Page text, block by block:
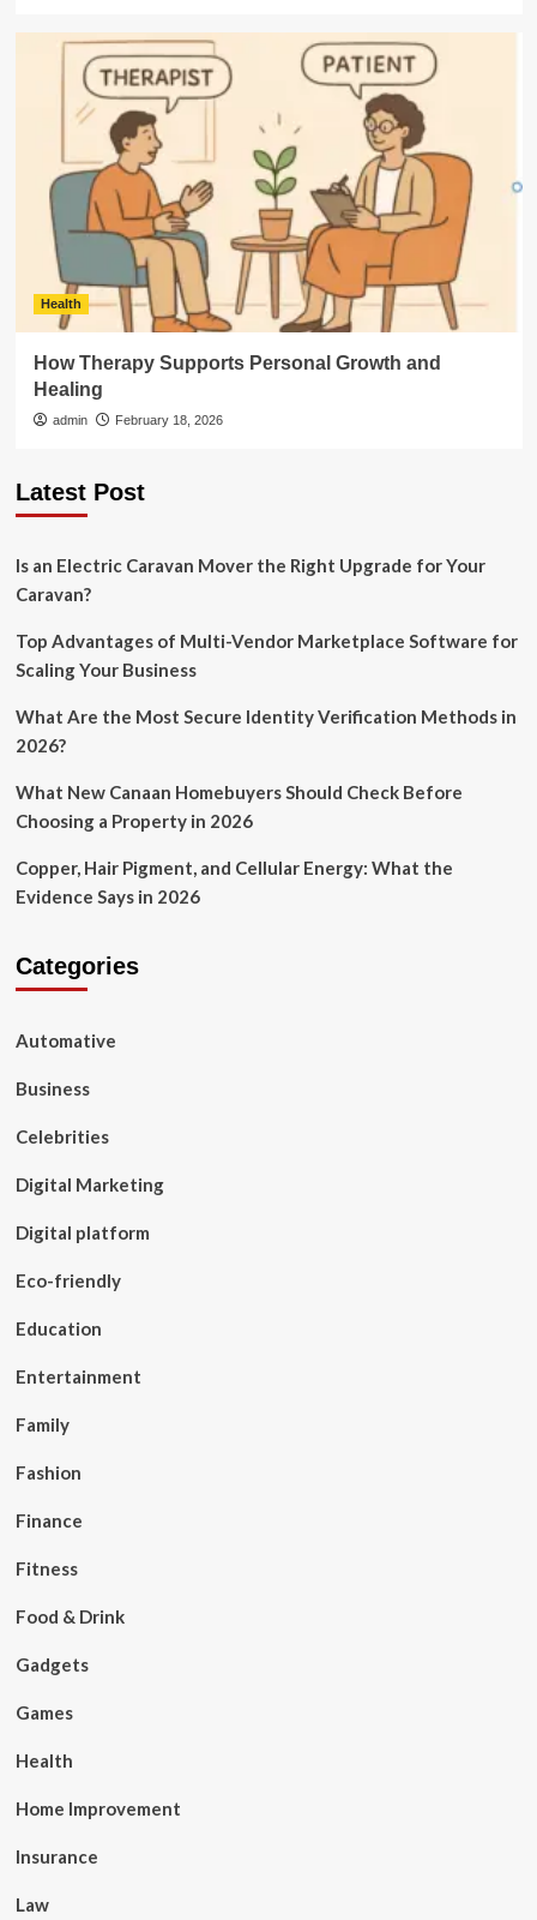
Health
How Therapy Supports Personal Growth and
Healing
admin February 18, 2026
Latest Post
Is an Electric Caravan Mover the Right Upgrade for Your
Caravan?
Top Advantages of Multi-Vendor Marketplace Software for
Scaling Your Business
What Are the Most Secure Identity Verification Methods in
2026?
What New Canaan Homebuyers Should Check Before
Choosing a Property in 2026
Copper, Hair Pigment, and Cellular Energy: What the
Evidence Says in 2026
Categories
Automative
Business
Celebrities
Digital Marketing
Digital platform
Eco-friendly
Education
Entertainment
Family
Fashion
Finance
Fitness
Food & Drink
Gadgets
Games
Health
Home Improvement
Insurance
Law